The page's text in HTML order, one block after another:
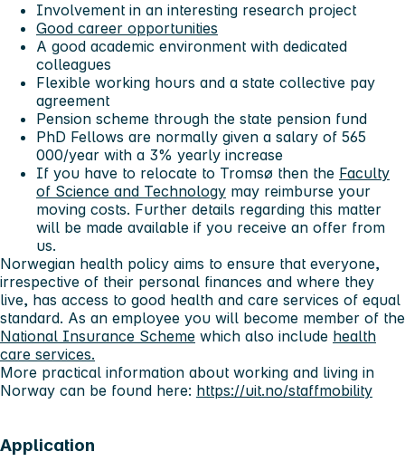
Involvement in an interesting research project
Good career opportunities
A good academic environment with dedicated
colleagues
Flexible working hours and a state collective pay
agreement
Pension scheme through the state pension fund
PhD Fellows are normally given a salary of 565
000/year with a 3% yearly increase
If you have to relocate to Tromsø then the Faculty
of Science and Technology may reimburse your
moving costs. Further details regarding this matter
will be made available if you receive an offer from
us.
Norwegian health policy aims to ensure that everyone,
irrespective of their personal finances and where they
live, has access to good health and care services of equal
standard. As an employee you will become member of the
National Insurance Scheme which also include health
care services.
More practical information about working and living in
Norway can be found here: https://uit.no/staffmobility
Application